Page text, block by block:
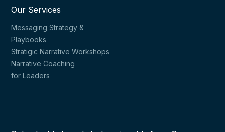
Our Services
Messaging Strategy &
Playbooks
Stratigic Narrative Workshops
Narrative Coaching
for Leaders